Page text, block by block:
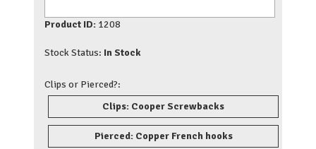
Product ID: 1208
Stock Status: In Stock
Clips or Pierced?:
Clips: Cooper Screwbacks
Pierced: Copper French hooks